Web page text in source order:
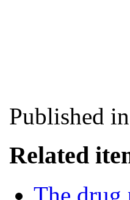
Published in
Related